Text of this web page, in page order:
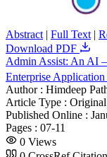
Abstract | Full Text |
Download PDF
Admin Assist: An AI
Enterprise Application
Author : Himdeep
Article Type :
Published Online :
Pages : 07-11
0 Views